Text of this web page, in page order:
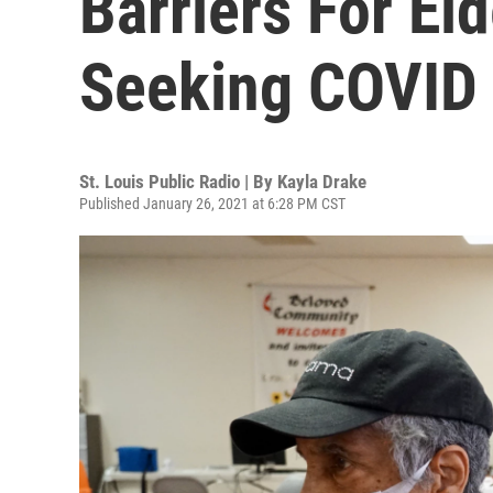
Seeking
St. Louis Public Radio | By Kayla Drake
Published January 26, 2021 at 6:28 PM CST